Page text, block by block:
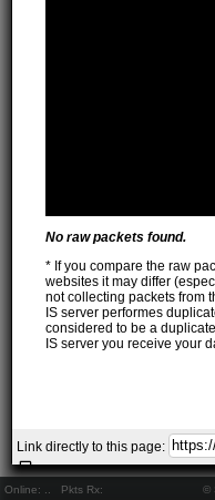
Online: Pkts Rx: ©
No raw packets found.
* If you compare the raw
websites it may differ
not collecting packets from
IS server performes
considered to be a
IS server you receive your
Link directly to this page: